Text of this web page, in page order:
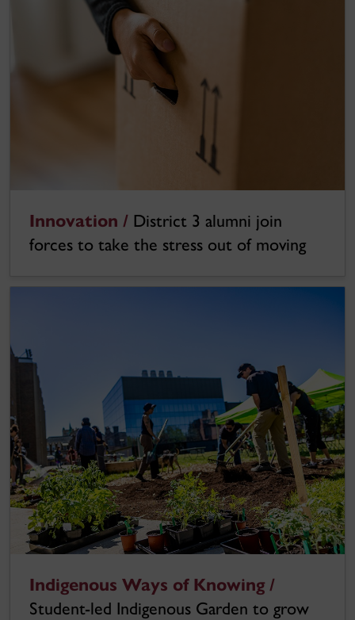
Innovation / District 3 alumni join
forces to take the stress out of moving
Indigenous Ways of Knowing /
Student-led Indigenous Garden to grow